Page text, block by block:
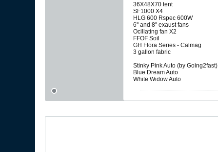
36X48X70 tent
SF1000 X4
HLG 600 Rspec 600W
6'' and 8'' exaust fans
Ocillating fan X2
FFOF Soil
GH Flora Series - Calmag
3 gallon fabric
Stinky Pink Auto (by Going2fast)
Blue Dream Auto
White Widow Auto​